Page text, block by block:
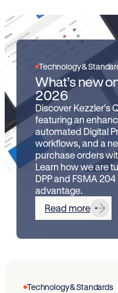
Technology &
What’s new
2026
Discover Kezzler's
featuring an
automated Digital
workflows, and a
purchase orders
Learn how we are
DPP and FSMA
advantage.
Read more
Technology & Standards